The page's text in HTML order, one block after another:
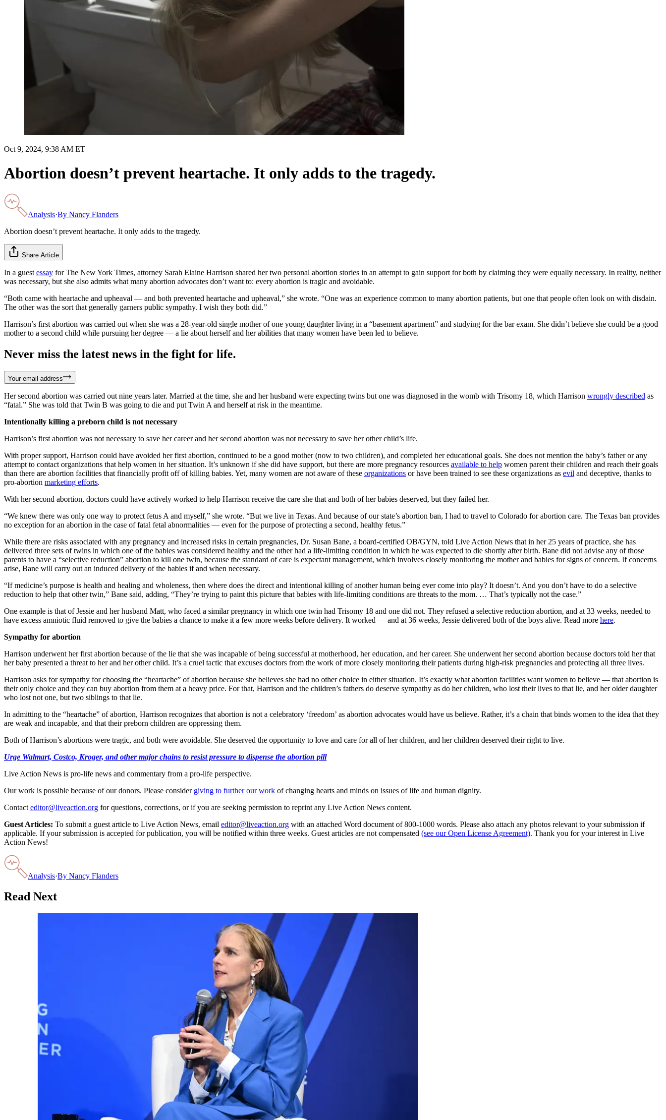
Oct 9, 2024, 9:38 AM ET
Abortion doesn’t prevent heartache. It only adds to the tragedy.
Analysis·By Nancy Flanders
Abortion doesn’t prevent heartache. It only adds to the tragedy.
Share Article
In a guest essay for The New York Times, attorney Sarah Elaine Harrison shared her two personal abortion stories in an attempt to gain support for both by claiming they were equally necessary. In reality, neither
was necessary, but she also admits what many abortion advocates don’t want to: every abortion is tragic and avoidable.
“Both came with heartache and upheaval — and both prevented heartache and upheaval,” she wrote. “One was an experience common to many abortion patients, but one that people often look on with disdain.
The other was the sort that generally garners public sympathy. I wish they both did.”
Harrison’s first abortion was carried out when she was a 28-year-old single mother of one young daughter living in a “basement apartment” and studying for the bar exam. She didn’t believe she could be a good
mother to a second child while pursuing her degree — a lie about herself and her abilities that many women have been led to believe.
Never miss the latest news in the fight for life.
Your email address
Her second abortion was carried out nine years later. Married at the time, she and her husband were expecting twins but one was diagnosed in the womb with Trisomy 18, which Harrison wrongly described as
“fatal.” She was told that Twin B was going to die and put Twin A and herself at risk in the meantime.
Intentionally killing a preborn child is not necessary
Harrison’s first abortion was not necessary to save her career and her second abortion was not necessary to save her other child’s life.
With proper support, Harrison could have avoided her first abortion, continued to be a good mother (now to two children), and completed her educational goals. She does not mention the baby’s father or any
attempt to contact organizations that help women in her situation. It’s unknown if she did have support, but there are more pregnancy resources available to help women parent their children and reach their goals
than there are abortion facilities that financially profit off of killing babies. Yet, many women are not aware of these organizations or have been trained to see these organizations as evil and deceptive, thanks to
pro-abortion marketing efforts.
With her second abortion, doctors could have actively worked to help Harrison receive the care she that and both of her babies deserved, but they failed her.
“We knew there was only one way to protect fetus A and myself,” she wrote. “But we live in Texas. And because of our state’s abortion ban, I had to travel to Colorado for abortion care. The Texas ban provides
no exception for an abortion in the case of fatal fetal abnormalities — even for the purpose of protecting a second, healthy fetus.”
While there are risks associated with any pregnancy and increased risks in certain pregnancies, Dr. Susan Bane, a board-certified OB/GYN, told Live Action News that in her 25 years of practice, she has
delivered three sets of twins in which one of the babies was considered healthy and the other had a life-limiting condition in which he was expected to die shortly after birth. Bane did not advise any of those
parents to have a “selective reduction” abortion to kill one twin, because the standard of care is expectant management, which involves closely monitoring the mother and babies for signs of concern. If concerns
arise, Bane will carry out an induced delivery of the babies if and when necessary.
“If medicine’s purpose is health and healing and wholeness, then where does the direct and intentional killing of another human being ever come into play? It doesn’t. And you don’t have to do a selective
reduction to help that other twin,” Bane said, adding, “They’re trying to paint this picture that babies with life-limiting conditions are threats to the mom. … That’s typically not the case.”
One example is that of Jessie and her husband Matt, who faced a similar pregnancy in which one twin had Trisomy 18 and one did not. They refused a selective reduction abortion, and at 33 weeks, needed to
have excess amniotic fluid removed to give the babies a chance to make it a few more weeks before delivery. It worked — and at 36 weeks, Jessie delivered both of the boys alive. Read more here.
Sympathy for abortion
Harrison underwent her first abortion because of the lie that she was incapable of being successful at motherhood, her education, and her career. She underwent her second abortion because doctors told her that
her baby presented a threat to her and her other child. It’s a cruel tactic that excuses doctors from the work of more closely monitoring their patients during high-risk pregnancies and protecting all three lives.
Harrison asks for sympathy for choosing the “heartache” of abortion because she believes she had no other choice in either situation. It’s exactly what abortion facilities want women to believe — that abortion is
their only choice and they can buy abortion from them at a heavy price. For that, Harrison and the children’s fathers do deserve sympathy as do her children, who lost their lives to that lie, and her older daughter
who lost not one, but two siblings to that lie.
In admitting to the “heartache” of abortion, Harrison recognizes that abortion is not a celebratory ‘freedom’ as abortion advocates would have us believe. Rather, it’s a chain that binds women to the idea that they
are weak and incapable, and that their preborn children are oppressing them.
Both of Harrison’s abortions were tragic, and both were avoidable. She deserved the opportunity to love and care for all of her children, and her children deserved their right to live.
Urge Walmart, Costco, Kroger, and other major chains to resist pressure to dispense the abortion pill
Live Action News is pro-life news and commentary from a pro-life perspective.
Our work is possible because of our donors. Please consider giving to further our work of changing hearts and minds on issues of life and human dignity.
Contact editor@liveaction.org for questions, corrections, or if you are seeking permission to reprint any Live Action News content.
Guest Articles: To submit a guest article to Live Action News, email editor@liveaction.org with an attached Word document of 800-1000 words. Please also attach any photos relevant to your submission if
applicable. If your submission is accepted for publication, you will be notified within three weeks. Guest articles are not compensated (see our Open License Agreement). Thank you for your interest in Live
Action News!
Analysis·By Nancy Flanders
Read Next